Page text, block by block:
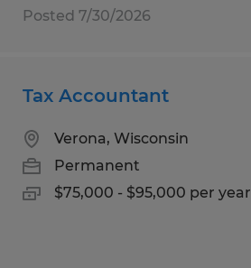
Posted 7/30/2026
Tax Accountant
Verona, Wisconsin
Permanent
$75,000 - $95,000 per year